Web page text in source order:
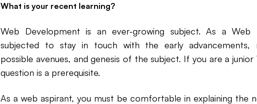
What is your recent learning?
Web Development is an ever-growing subject. As a Web
subjected to stay in touch with the early advancements,
possible avenues, and genesis of the subject. If you are a
question is a prerequisite.
As a web aspirant, you must be comfortable in explaining the